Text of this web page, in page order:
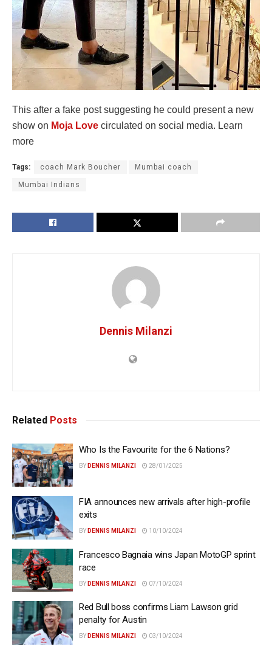
This after a fake post suggesting he could present a new
show on Moja Love circulated on social media. Learn
more
Tags: coach Mark Boucher Mumbai coach
Mumbai Indians
Dennis Milanzi
Related Posts
Who Is the Favourite for the 6 Nations?
BY DENNIS MILANZI 28/01/2025
FIA announces new arrivals after high-profile
exits
BY DENNIS MILANZI 10/10/2024
Francesco Bagnaia wins Japan MotoGP sprint
race
BY DENNIS MILANZI 07/10/2024
Red Bull boss confirms Liam Lawson grid
penalty for Austin
BY DENNIS MILANZI 03/10/2024